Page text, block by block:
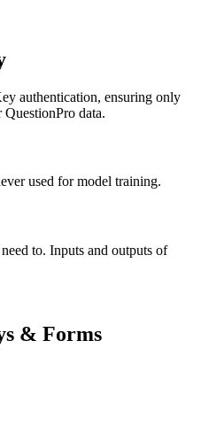
authentication, ensuring only
QuestionPro data.
used for model training.
to. Inputs and outputs of
& Forms